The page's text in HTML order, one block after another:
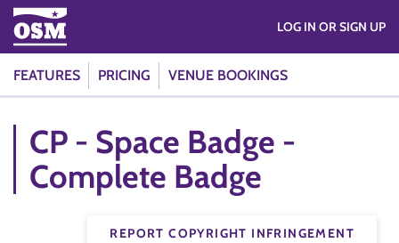
FEATURES PRICING VENUE BOOKINGS
LOG IN OR SIGN UP
CP - Space Badge -
Complete Badge
REPORT COPYRIGHT INFRINGEMENT